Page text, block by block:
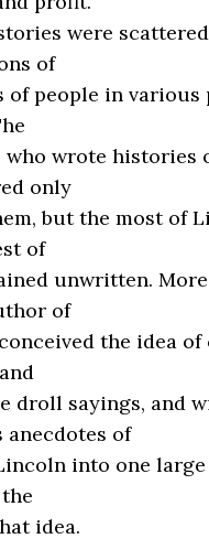
were
of
of people in various
wrote histories
only
but the most of
of
unwritten.
of
the idea
droll sayings, and
anecdotes of
into one
idea.